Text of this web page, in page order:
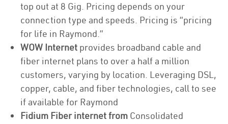
top out at 8 Gig. Pricing depends on your
connection type and speeds. Pricing is “pricing
for life in Raymond.”
WOW Internet provides broadband cable and
fiber internet plans to over a half a million
customers, varying by location. Leveraging DSL,
copper, cable, and fiber technologies, call to see
if available for Raymond
Fidium Fiber internet from Consolidated